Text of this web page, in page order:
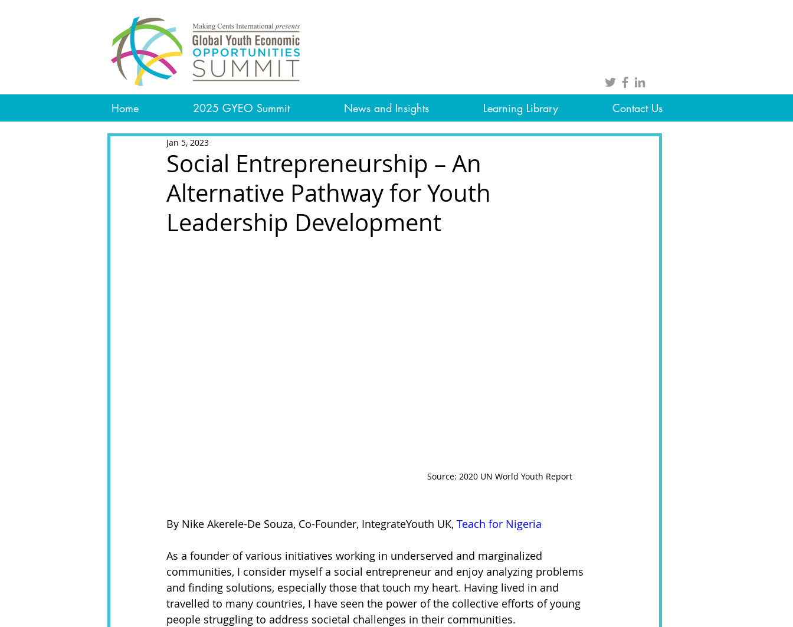
Home 2025 GYEO Summit News and Insights Learning Library Contact Us
Social Entrepreneurship – An
Alternative Pathway for Youth
Leadership Development
Jan 5, 2023
Source: 2020 UN World Youth Report
By Nike Akerele-De Souza, Co-Founder, IntegrateYouth UK, Teach for Nigeria
As a founder of various initiatives working in underserved and marginalized
communities, I consider myself a social entrepreneur and enjoy analyzing problems
and finding solutions, especially those that touch my heart. Having lived in and
travelled to many countries, I have seen the power of the collective efforts of young
people struggling to address societal challenges in their communities.